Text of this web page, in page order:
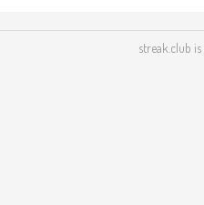
streak.club is